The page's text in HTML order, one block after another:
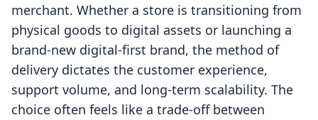
merchant. Whether a store is transitioning from
physical goods to digital assets or launching a
brand-new digital-first brand, the method of
delivery dictates the customer experience,
support volume, and long-term scalability. The
choice often feels like a trade-off between